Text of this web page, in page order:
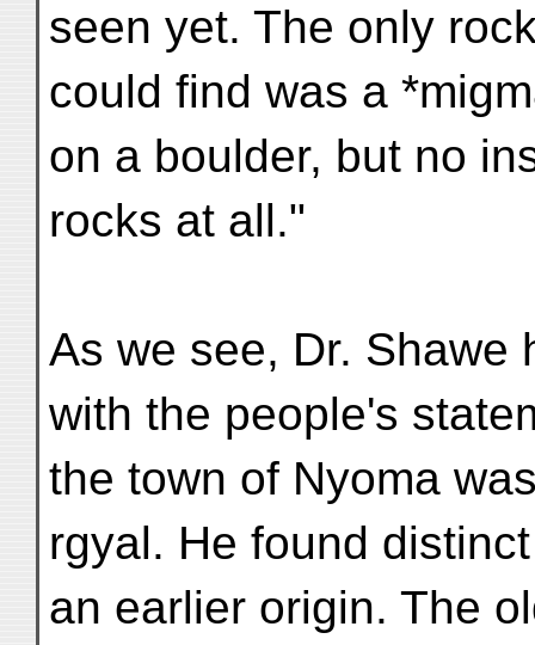
seen yet. The only
could find was a
on a boulder, but no
rocks at all."
As we see, Dr. Shawe
with the people's
the town of Nyoma
rgyal. He found
an earlier origin. The